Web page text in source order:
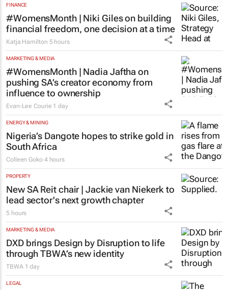
FINANCE
#WomensMonth | Niki Giles on building
financial freedom, one decision at a time
Katja Hamilton 5 hours
MARKETING & MEDIA
#WomensMonth | Nadia Jaftha on
pushing SA’s creator economy from
influence to ownership
Evan-Lee Courie 1 day
ENERGY & MINING
Nigeria’s Dangote hopes to strike gold in
South Africa
Colleen Goko 4 hours
PROPERTY
New SA Reit chair | Jackie van Niekerk to
lead sector's next growth chapter
5 hours
MARKETING & MEDIA
DXD brings Design by Disruption to life
through TBWA’s new identity
TBWA 1 day
LEGAL